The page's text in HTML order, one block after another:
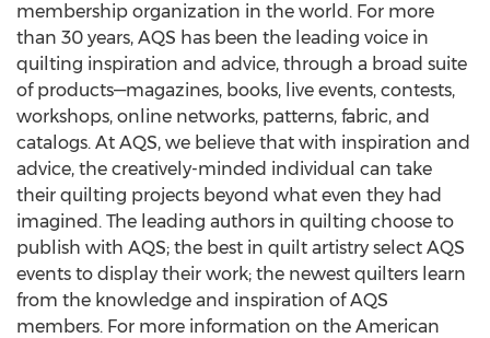
membership organization in the world. For more
than 30 years, AQS has been the leading voice in
quilting inspiration and advice, through a broad suite
of products—magazines, books, live events, contests,
workshops, online networks, patterns, fabric, and
catalogs. At AQS, we believe that with inspiration and
advice, the creatively-minded individual can take
their quilting projects beyond what even they had
imagined. The leading authors in quilting choose to
publish with AQS; the best in quilt artistry select AQS
events to display their work; the newest quilters learn
from the knowledge and inspiration of AQS
members. For more information on the American